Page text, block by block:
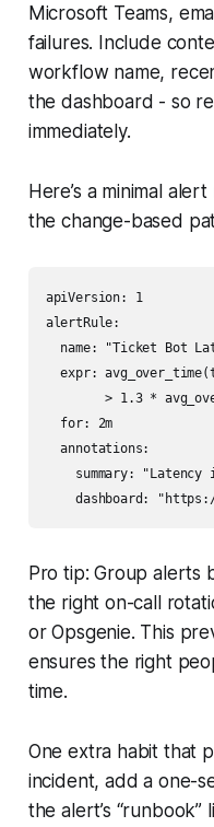
Microsoft Teams,
failures. Include
workflow name,
the dashboard - so
immediately.
Here’s a minimal
the change-based
apiVersion: 1
alertRule:
name: "Ticket Bot
expr:
> 1.3 *
  for: 2m
  annotations:
summary: "Latency
Pro tip: Group alerts
the right on-call
or Opsgenie. This
ensures the right
time.
One extra habit that
incident, add a one-
the alert’s “runbook”